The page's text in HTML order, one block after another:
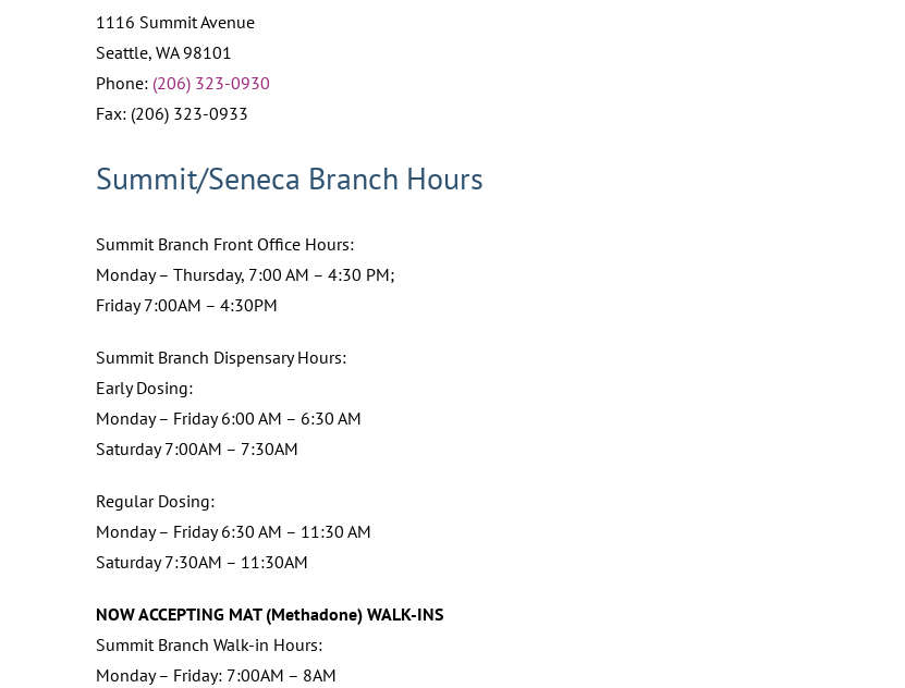
1116 Summit Avenue
Seattle, WA 98101
Phone: (206) 323-0930
Fax: (206) 323-0933
Summit/Seneca Branch Hours
Summit Branch Front Office Hours:
Monday – Thursday, 7:00 AM – 4:30 PM;
Friday 7:00AM – 4:30PM
Summit Branch Dispensary Hours:
Early Dosing:
Monday – Friday 6:00 AM – 6:30 AM
Saturday 7:00AM – 7:30AM
Regular Dosing:
Monday – Friday 6:30 AM – 11:30 AM
Saturday 7:30AM – 11:30AM
NOW ACCEPTING MAT (Methadone) WALK-INS
Summit Branch Walk-in Hours:
Monday – Friday: 7:00AM – 8AM